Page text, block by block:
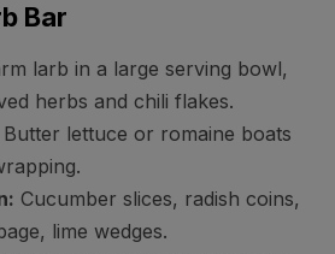
Bar
larb in a large serving bowl,
herbs and chili flakes.
Butter lettuce or romaine boats
Cucumber slices, radish coins,
lime wedges.